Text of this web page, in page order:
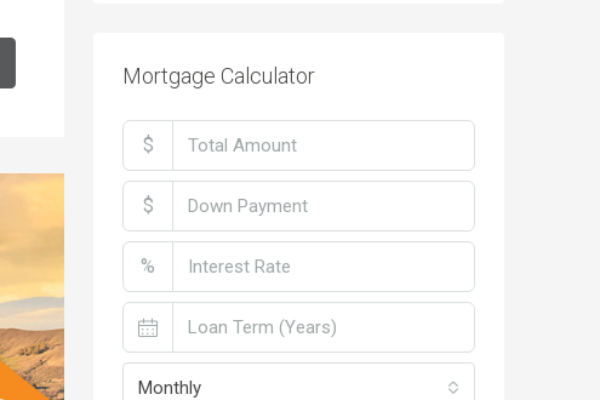
Mortgage Calculator
$
$
%
Monthly